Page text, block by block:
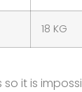
18 KG
it is